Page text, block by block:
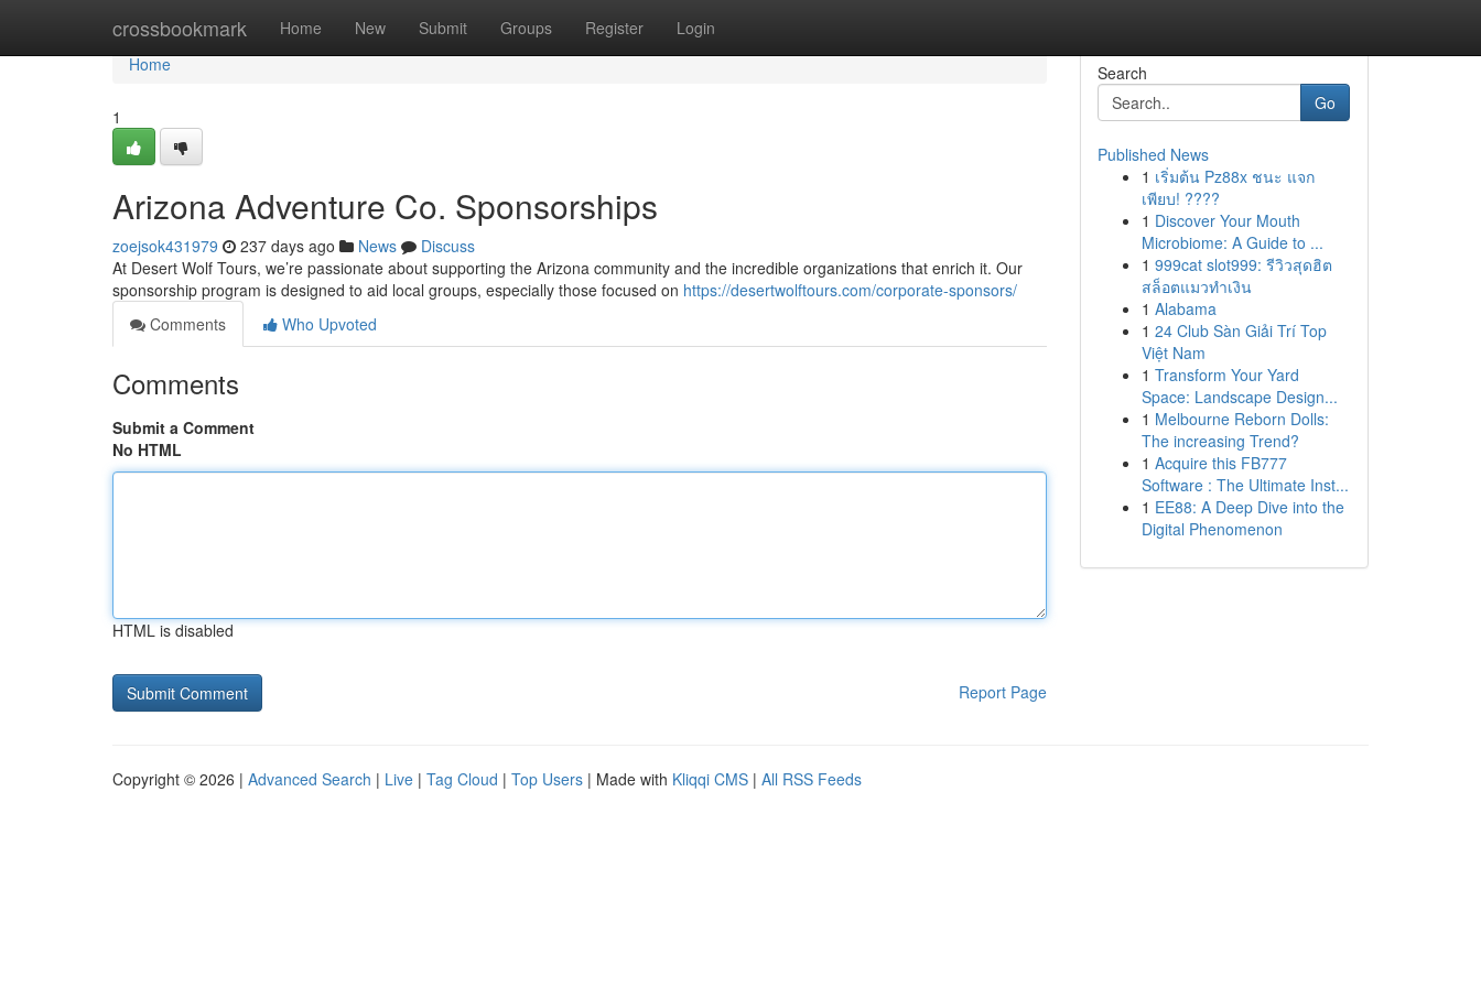
crossbookmark Home New Submit Groups Register Login
Home
Home
1
Arizona Adventure Co. Sponsorships
zoejsok431979 237 days ago News
Discuss
At Desert Wolf Tours, we’re passionate about supporting the Arizona community and the incredible organizations that enrich it. Our
sponsorship program is designed to aid local groups, especially those focused on https://desertwolftours.com/corporate-sponsors/
Comments
Who Upvoted
Comments
Submit a Comment
No HTML
HTML is disabled
Report Page
Search
Go
Published News
1 เริ่มต้น Pz88x ชนะ แจก
เพียบ! ????
1 Discover Your Mouth
Microbiome: A Guide to ...
1 999cat slot999: รีวิวสุดฮิต
สล็อตแมวทำเงิน
1 Alabama
1 24 Club Sàn Giải Trí Top
Việt Nam
1 Transform Your Yard
Space: Landscape Design...
1 Melbourne Reborn Dolls:
The increasing Trend?
1 Acquire this FB777
Software : The Ultimate Inst...
1 EE88: A Deep Dive into the
Digital Phenomenon
Copyright © 2026 | Advanced Search | Live | Tag Cloud | Top Users | Made with Kliqqi CMS | All RSS Feeds